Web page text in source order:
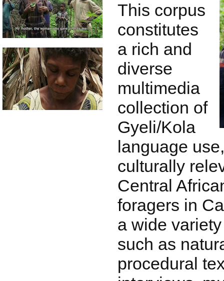
This corpus
constitutes
a rich and
diverse
multimedia
collection of
Gyeli/Kola
language
culturally
Central
foragers in
a wide
such as
procedural